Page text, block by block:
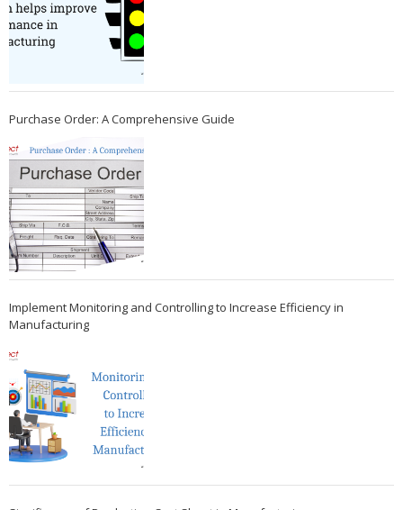
Purchase Order: A Comprehensive Guide
Implement Monitoring and Controlling to Increase Efficiency in
Manufacturing